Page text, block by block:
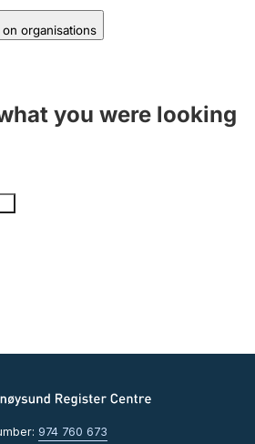
organisations
you were looking
974 760 673